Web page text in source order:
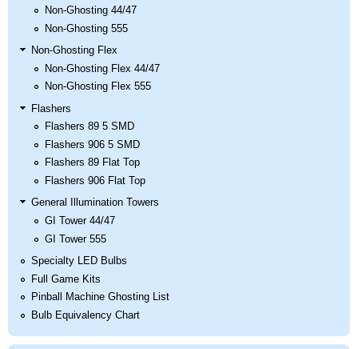
Non-Ghosting 44/47
Non-Ghosting 555
Non-Ghosting Flex
Non-Ghosting Flex 44/47
Non-Ghosting Flex 555
Flashers
Flashers 89 5 SMD
Flashers 906 5 SMD
Flashers 89 Flat Top
Flashers 906 Flat Top
General Illumination Towers
GI Tower 44/47
GI Tower 555
Specialty LED Bulbs
Full Game Kits
Pinball Machine Ghosting List
Bulb Equivalency Chart